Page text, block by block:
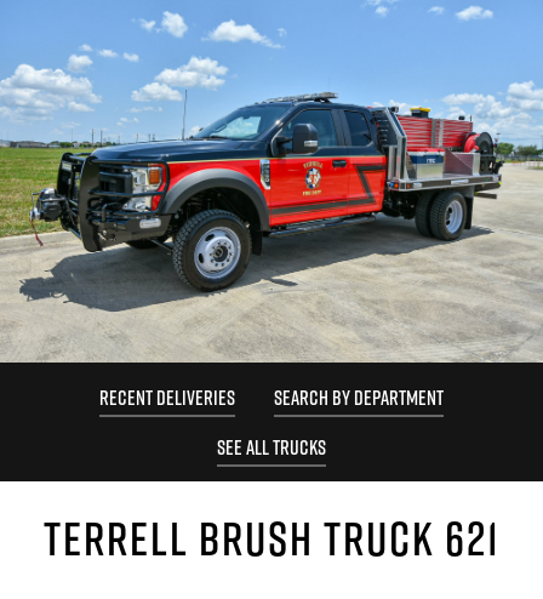
RECENT DELIVERIES
SEARCH BY DEPARTMENT
SEE ALL TRUCKS
TERRELL BRUSH TRUCK 621